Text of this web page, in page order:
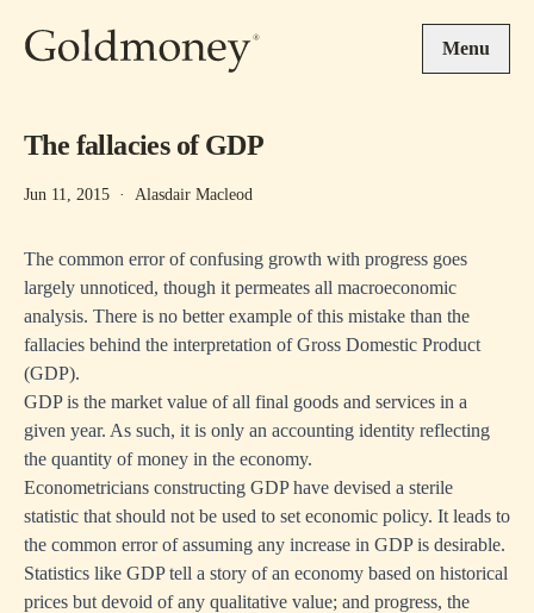
Menu
The fallacies of GDP
Jun 11, 2015 · Alasdair Macleod
The common error of confusing growth with progress goes
largely unnoticed, though it permeates all macroeconomic
analysis. There is no better example of this mistake than the
fallacies behind the interpretation of Gross Domestic Product
(GDP).
GDP is the market value of all final goods and services in a
given year. As such, it is only an accounting identity reflecting
the quantity of money in the economy.
Econometricians constructing GDP have devised a sterile
statistic that should not be used to set economic policy. It leads to
the common error of assuming any increase in GDP is desirable.
Statistics like GDP tell a story of an economy based on historical
prices but devoid of any qualitative value; and progress, the